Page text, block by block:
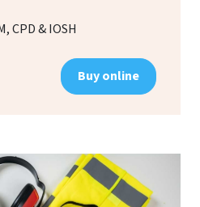
CPD & IOSH
Buy online